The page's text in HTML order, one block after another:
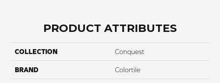
PRODUCT ATTRIBUTES
COLLECTION Conquest
BRAND Colortile